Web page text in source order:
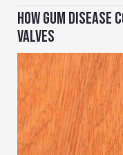
HOW GUM DISEASE
VALVES